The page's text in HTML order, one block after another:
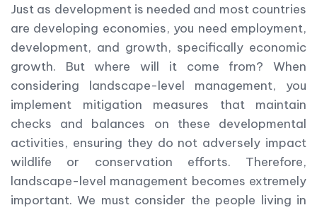
Just as development is needed and most countries
are developing economies, you need employment,
development, and growth, specifically economic
growth. But where will it come from? When
considering landscape-level management, you
implement mitigation measures that maintain
checks and balances on these developmental
activities, ensuring they do not adversely impact
wildlife or conservation efforts. Therefore,
landscape-level management becomes extremely
important. We must consider the people living in